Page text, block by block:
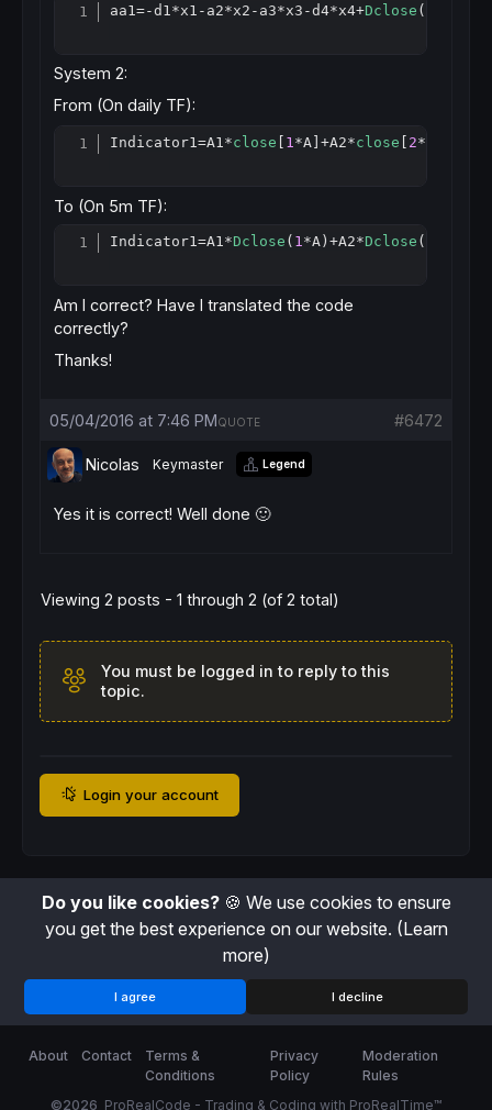
aa1=-d1 *x1-a2*x2-a3*x3-d4*x4+Dclose (
System 2:
From (On daily TF):
Indicator1=A1*close 1*A]+A2*close 2*L]+A3*
To (On 5m TF):
Indicator1=A1*Dclose ( 1*A)+A2*Dclose (
Am I correct? Have I translated the code
correctly?
Thanks!
05/04/2016 at 7:46 PM #6472
QUOTE
Nicolas Keymaster Legend
Yes it is correct! Well done 🙂
Viewing 2 posts - 1 through 2 (of 2 total)
You must be logged in to reply to this
topic.
Login your account
Do you like cookies?🍪 We use cookies to ensure
you get the best experience on our website. (Learn
more)
I agree I decline
©2026 ProRealCode - Trading & Coding with ProRealTime™
About Contact
Terms &
Conditions
Privacy
Policy
Moderation
Rules